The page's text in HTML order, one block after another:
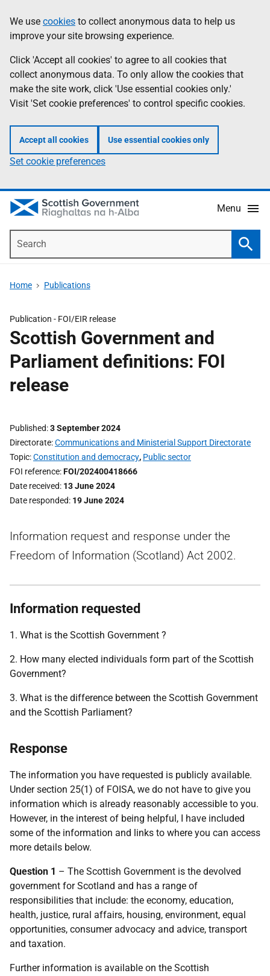
to
main
content
help
Information
We use cookies to collect anonymous data to help us
improve your site browsing experience.
Click 'Accept all cookies' to agree to all cookies that
collect anonymous data. To only allow the cookies that
make the site work, click 'Use essential cookies only.'
Visit 'Set cookie preferences' to control specific cookies.
Accept all cookies Use essential cookies only
Set cookie preferences
Menu
Home Publications
Publication - FOI/EIR release
Scottish Government and
Parliament definitions: FOI
release
Published 3 September 2024
Directorate Communications and Ministerial Support Directorate
Topic Constitution and democracy, Public sector
FOI reference FOI/202400418666
Date received 13 June 2024
Date responded 19 June 2024
Information request and response under the
Freedom of Information (Scotland) Act 2002.
Information requested
1. What is the Scottish Government ?
2. How many elected individuals form part of the Scottish
Government?
3. What is the difference between the Scottish Government
and the Scottish Parliament?
Response
The information you have requested is publicly available.
Under section 25(1) of FOISA, we do not have to give you
information which is already reasonably accessible to you.
However, in the interest of being helpful, I have included
some of the information and links to where you can access
more details below.
Question 1 – The Scottish Government is the devolved
government for Scotland and has a range of
responsibilities that include: the economy, education,
health, justice, rural affairs, housing, environment, equal
opportunities, consumer advocacy and advice, transport
and taxation.
Further information is available on the Scottish